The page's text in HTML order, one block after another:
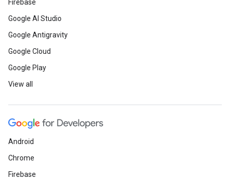
Firebase
Google AI Studio
Google Antigravity
Google Cloud
Google Play
View all
Android
Chrome
Firebase